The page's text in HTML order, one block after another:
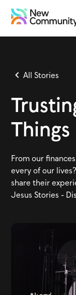
All Stories
Things
From our
every of our
share their
Jesus Stories -